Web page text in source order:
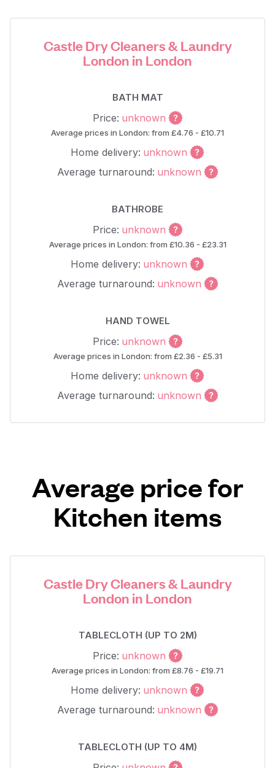
Castle Dry Cleaners & Laundry
London in London
BATH MAT
Price: unknown
Average prices in London: from £4.76 - £10.71
Home delivery: unknown
Average turnaround: unknown
BATHROBE
Price: unknown
Average prices in London: from £10.36 - £23.31
Home delivery: unknown
Average turnaround: unknown
HAND TOWEL
Price: unknown
Average prices in London: from £2.36 - £5.31
Home delivery: unknown
Average turnaround: unknown
Average price for
Kitchen items
Castle Dry Cleaners & Laundry
London in London
TABLECLOTH (UP TO 2M)
Price: unknown
Average prices in London: from £8.76 - £19.71
Home delivery: unknown
Average turnaround: unknown
TABLECLOTH (UP TO 4M)